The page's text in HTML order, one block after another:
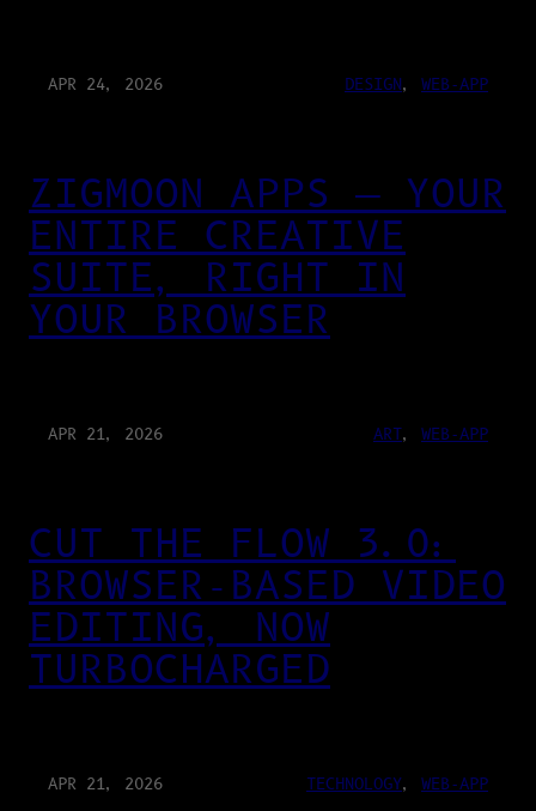
APR 24, 2026 DESIGN, WEB-APP
ZIGMOON APPS — YOUR
ENTIRE CREATIVE
SUITE, RIGHT IN
YOUR BROWSER
APR 21, 2026 ART, WEB-APP
CUT THE FLOW 3.0:
BROWSER-BASED VIDEO
EDITING, NOW
TURBOCHARGED
APR 21, 2026 TECHNOLOGY, WEB-APP